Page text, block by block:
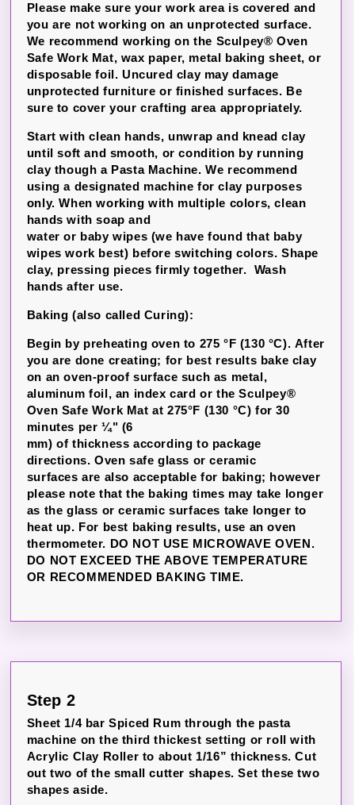
Please make sure your work area is covered and
you are not working on an unprotected surface.
We recommend working on the Sculpey® Oven
Safe Work Mat, wax paper, metal baking sheet, or
disposable foil. Uncured clay may damage
unprotected furniture or finished surfaces. Be
sure to cover your crafting area appropriately.
Start with clean hands, unwrap and knead clay
until soft and smooth, or condition by running
clay though a Pasta Machine. We recommend
using a designated machine for clay purposes
only. When working with multiple colors, clean
hands with soap and
water or baby wipes (we have found that baby
wipes work best) before switching colors. Shape
clay, pressing pieces firmly together. Wash
hands after use.
Baking (also called Curing):
Begin by preheating oven to 275 °F (130 °C). After
you are done creating; for best results bake clay
on an oven-proof surface such as metal,
aluminum foil, an index card or the Sculpey®
Oven Safe Work Mat at 275°F (130 °C) for 30
minutes per ¼" (6
mm) of thickness according to package
directions. Oven safe glass or ceramic
surfaces are also acceptable for baking; however
please note that the baking times may take longer
as the glass or ceramic surfaces take longer to
heat up. For best baking results, use an oven
thermometer. DO NOT USE MICROWAVE OVEN.
DO NOT EXCEED THE ABOVE TEMPERATURE
OR RECOMMENDED BAKING TIME.
Step 2
Sheet 1/4 bar Spiced Rum through the pasta
machine on the third thickest setting or roll with
Acrylic Clay Roller to about 1/16” thickness. Cut
out two of the small cutter shapes. Set these two
shapes aside.